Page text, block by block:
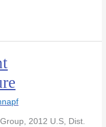
2012 U.S, Dist.